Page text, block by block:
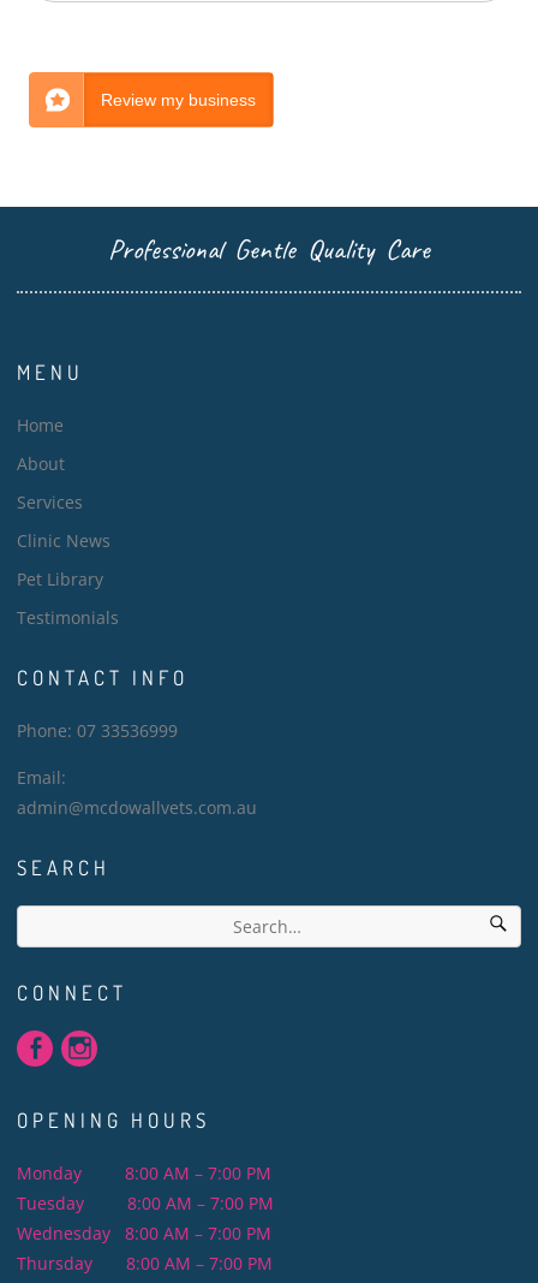
Review my business
Professional Gentle Quality Care
MENU
Home
About
Services
Clinic News
Pet Library
Testimonials
CONTACT INFO
Phone: 07 33536999
Email:
admin@mcdowallvets.com.au
SEARCH
CONNECT
OPENING HOURS
Monday 8:00 AM – 7:00 PM
Tuesday 8:00 AM – 7:00 PM
Wednesday 8:00 AM – 7:00 PM
Thursday 8:00 AM – 7:00 PM